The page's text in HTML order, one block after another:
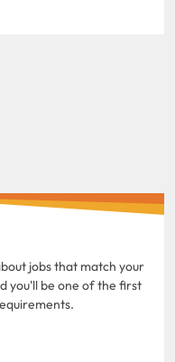
jobs that match your
you'll be one of the first